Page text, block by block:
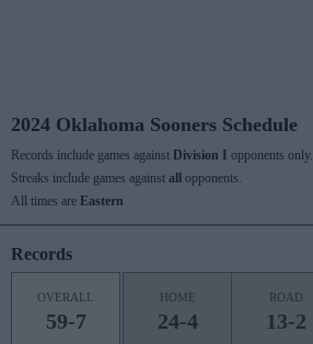
2024 Oklahoma Sooners Schedule
Records include games against Division I opponents only.
Streaks include games against all
opponents.
All times are Eastern
Records
OVERALL
59-7
HOME
24-4
ROAD
13-2